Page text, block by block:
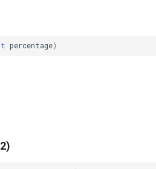
EllipseShape
percentage)